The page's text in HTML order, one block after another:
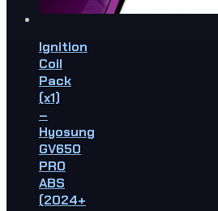
Ignition
Coil
Pack
(x1)
–
Hyosung
GV650
PRO
ABS
(2024+